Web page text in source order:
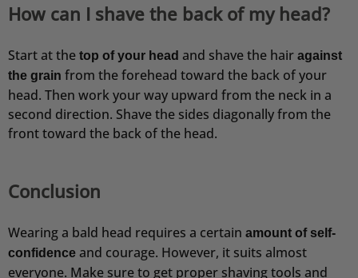
How can I shave the back of my head?
Start at the top of your head and shave the hair against
the grain from the forehead toward the back of your
head. Then work your way upward from the neck in a
second direction. Shave the sides diagonally from the
front toward the back of the head.
Conclusion
Wearing a bald head requires a certain amount of self-
confidence and courage. However, it suits almost
everyone. Make sure to get proper shaving tools and